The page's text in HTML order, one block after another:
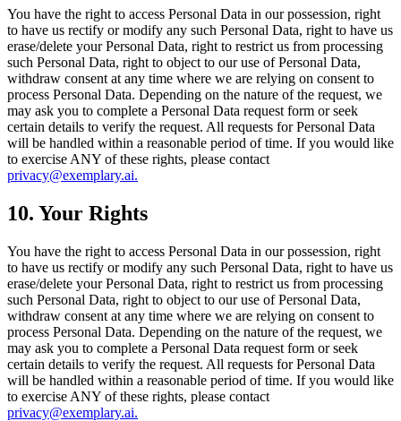
You have the right to access Personal Data in our possession, right
to have us rectify or modify any such Personal Data, right to have us
erase/delete your Personal Data, right to restrict us from processing
such Personal Data, right to object to our use of Personal Data,
withdraw consent at any time where we are relying on consent to
process Personal Data. Depending on the nature of the request, we
may ask you to complete a Personal Data request form or seek
certain details to verify the request. All requests for Personal Data
will be handled within a reasonable period of time. If you would like
to exercise ANY of these rights, please contact
privacy@exemplary.ai.
10. Your Rights
You have the right to access Personal Data in our possession, right
to have us rectify or modify any such Personal Data, right to have us
erase/delete your Personal Data, right to restrict us from processing
such Personal Data, right to object to our use of Personal Data,
withdraw consent at any time where we are relying on consent to
process Personal Data. Depending on the nature of the request, we
may ask you to complete a Personal Data request form or seek
certain details to verify the request. All requests for Personal Data
will be handled within a reasonable period of time. If you would like
to exercise ANY of these rights, please contact
privacy@exemplary.ai.